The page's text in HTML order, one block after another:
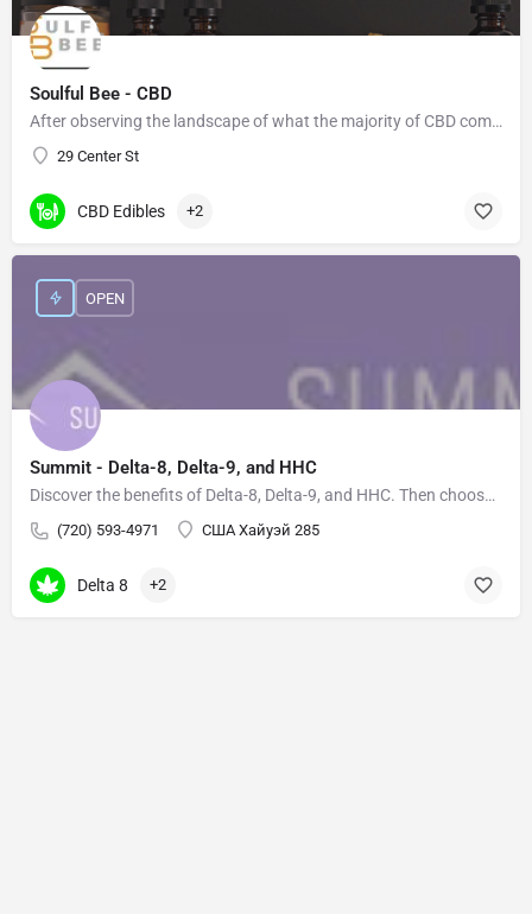
Soulful Bee - CBD
After observing the landscape of what the majority of CBD companies offer, we felt there was a need for more…
29 Center St
CBD Edibles +2
Summit - Delta-8, Delta-9, and HHC
Discover the benefits of Delta-8, Delta-9, and HHC. Then choose your own adventure based on how you want to…
(720) 593-4971 США Хайуэй 285
OPEN
Delta 8 +2